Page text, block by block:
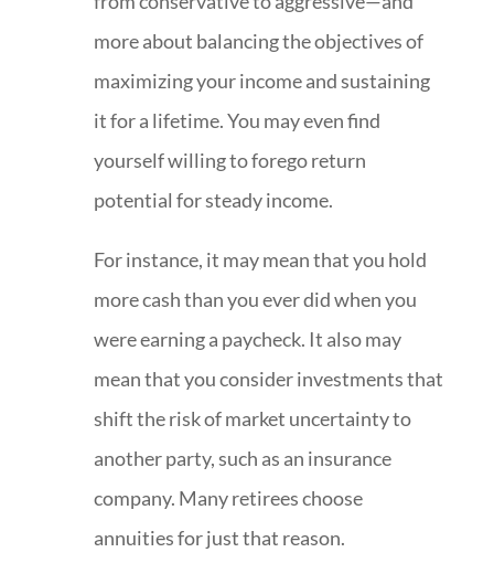
more about balancing the objectives of
maximizing your income and sustaining
it for a lifetime. You may even find
yourself willing to forego return
potential for steady income.
For instance, it may mean that you hold
more cash than you ever did when you
were earning a paycheck. It also may
mean that you consider investments that
shift the risk of market uncertainty to
another party, such as an insurance
company. Many retirees choose
annuities for just that reason.